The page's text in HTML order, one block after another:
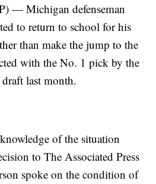
— Michigan defenseman
to return to school for his
than make the jump to the
with the No. 1 pick by the
last month.
of the situation
to The Associated Press
spoke on the condition of